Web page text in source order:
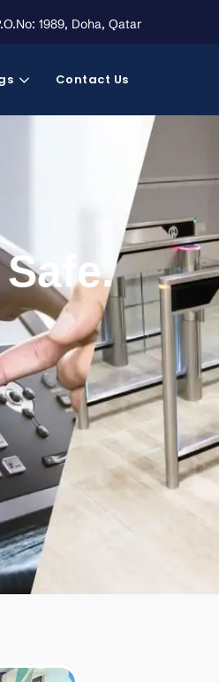
1989, Doha, Qatar
Contact Us